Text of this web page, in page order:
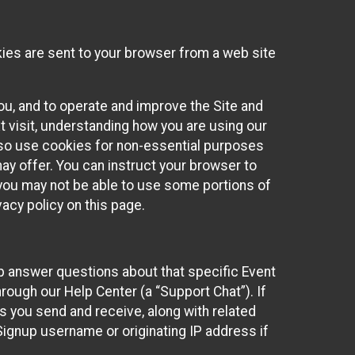
are sent to your browser from a web site
and to operate and improve the Site and
understanding how you are using our
use cookies for non-essential purposes
offer. You can instruct your browser to
may not be able to use some portions of
policy on this page.
answer questions about that specific Event
our Help Center (a “Support Chat”). If
send and receive, along with related
username or originating IP address if